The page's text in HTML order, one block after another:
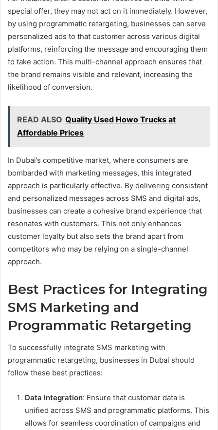
special offer, they may not act on it immediately. However,
by using programmatic retargeting, businesses can serve
personalized ads to that customer across various digital
platforms, reinforcing the message and encouraging them
to take action. This multi-channel approach ensures that
the brand remains visible and relevant, increasing the
likelihood of conversion.
READ ALSO Quality Used Howo Trucks at
Affordable Prices
In Dubai’s competitive market, where consumers are
bombarded with marketing messages, this integrated
approach is particularly effective. By delivering consistent
and personalized messages across SMS and digital ads,
businesses can create a cohesive brand experience that
resonates with customers. This not only enhances
customer loyalty but also sets the brand apart from
competitors who may be relying on a single-channel
approach.
Best Practices for Integrating
SMS Marketing and
Programmatic Retargeting
To successfully integrate SMS marketing with
programmatic retargeting, businesses in Dubai should
follow these best practices:
Data Integration: Ensure that customer data is
unified across SMS and programmatic platforms. This
allows for seamless coordination of campaigns and